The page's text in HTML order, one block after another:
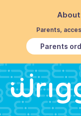
About
Parents,
Parents